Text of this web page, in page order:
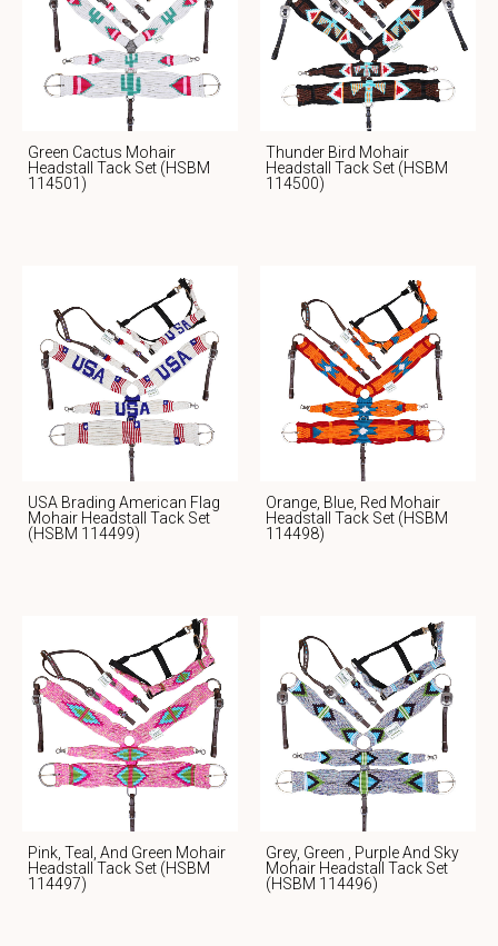
Green Cactus Mohair
Headstall Tack Set (HSBM
114501)
Thunder Bird Mohair
Headstall Tack Set (HSBM
114500)
USA Brading American Flag
Mohair Headstall Tack Set
(HSBM 114499)
Orange, Blue, Red Mohair
Headstall Tack Set (HSBM
114498)
Pink, Teal, And Green Mohair
Headstall Tack Set (HSBM
114497)
Grey, Green , Purple And Sky
Mohair Headstall Tack Set
(HSBM 114496)